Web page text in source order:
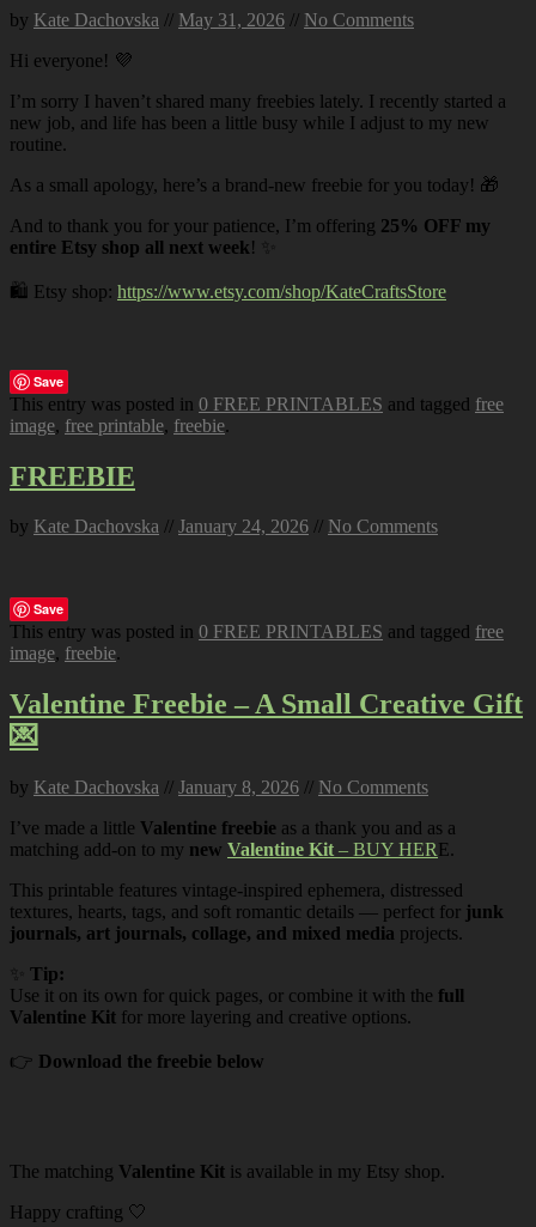
by Kate Dachovska // May 31, 2026 // No Comments
Hi everyone! 💜
I’m sorry I haven’t shared many freebies lately. I recently started a
new job, and life has been a little busy while I adjust to my new
routine.
As a small apology, here’s a brand-new freebie for you today! 🎁
And to thank you for your patience, I’m offering 25% OFF my
entire Etsy shop all next week! ✨
🛍️ Etsy shop: https://www.etsy.com/shop/KateCraftsStore
Save
This entry was posted in 0 FREE PRINTABLES and tagged free
image, free printable, freebie.
FREEBIE
by Kate Dachovska // January 24, 2026 // No Comments
Save
This entry was posted in 0 FREE PRINTABLES and tagged free
image, freebie.
Valentine Freebie – A Small Creative Gift
💌
by Kate Dachovska // January 8, 2026 // No Comments
I’ve made a little Valentine freebie as a thank you and as a
matching add-on to my new Valentine Kit – BUY HERE.
This printable features vintage-inspired ephemera, distressed
textures, hearts, tags, and soft romantic details — perfect for junk
journals, art journals, collage, and mixed media projects.
Tip:
Use it on its own for quick pages, or combine it with the full
Valentine Kit for more layering and creative options.
👉 Download the freebie below
The matching Valentine Kit is available in my Etsy shop.
Happy crafting 🤍